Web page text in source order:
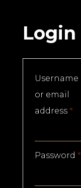
Login
Username
or email
address *
Password *